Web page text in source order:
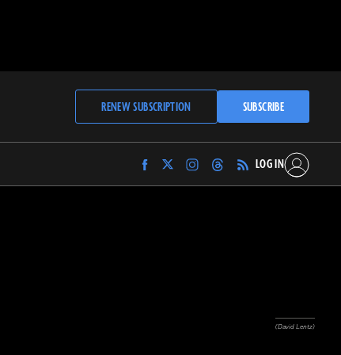
RENEW SUBSCRIPTION SUBSCRIBE
Find
Archaeology
Find
Archaeology
Find
Archaeology
Find
Archaeology
LOG IN
(David Lentz)